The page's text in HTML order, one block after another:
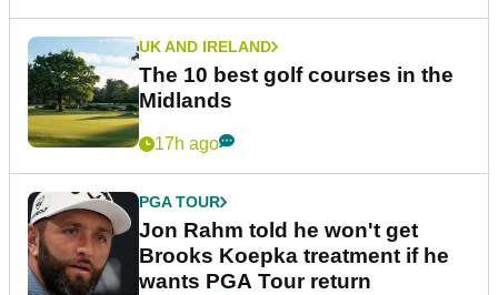
UK AND IRELAND
The 10 best golf courses in the
Midlands
17h ago
PGA TOUR
Jon Rahm told he won't get
Brooks Koepka treatment if he
wants PGA Tour return